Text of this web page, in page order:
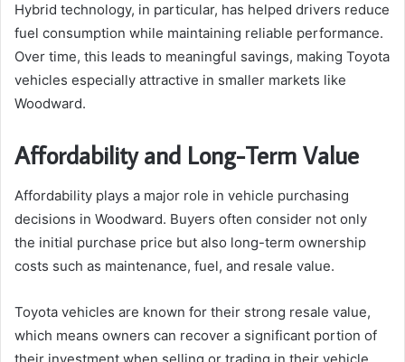
Hybrid technology, in particular, has helped drivers reduce
fuel consumption while maintaining reliable performance.
Over time, this leads to meaningful savings, making Toyota
vehicles especially attractive in smaller markets like
Woodward.
Affordability and Long-Term Value
Affordability plays a major role in vehicle purchasing
decisions in Woodward. Buyers often consider not only
the initial purchase price but also long-term ownership
costs such as maintenance, fuel, and resale value.
Toyota vehicles are known for their strong resale value,
which means owners can recover a significant portion of